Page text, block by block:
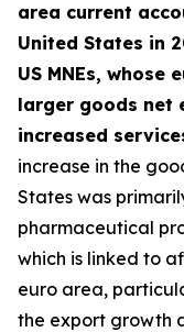
area current
United States in
US MNEs,
larger goods net
increased
increase in the
States was
pharmaceutical
which is linked to
euro area,
the export growth